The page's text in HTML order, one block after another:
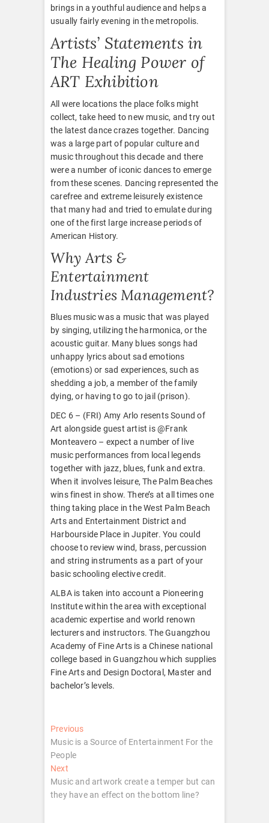
brings in a youthful audience and helps a
usually fairly evening in the metropolis.
Artists’ Statements in
The Healing Power of
ART Exhibition
All were locations the place folks might
collect, take heed to new music, and try out
the latest dance crazes together. Dancing
was a large part of popular culture and
music throughout this decade and there
were a number of iconic dances to emerge
from these scenes. Dancing represented the
carefree and extreme leisurely existence
that many had and tried to emulate during
one of the first large increase periods of
American History.
Why Arts &
Entertainment
Industries Management?
Blues music was a music that was played
by singing, utilizing the harmonica, or the
acoustic guitar. Many blues songs had
unhappy lyrics about sad emotions
(emotions) or sad experiences, such as
shedding a job, a member of the family
dying, or having to go to jail (prison).
DEC 6 – (FRI) Amy Arlo resents Sound of
Art alongside guest artist is @Frank
Monteavero – expect a number of live
music performances from local legends
together with jazz, blues, funk and extra.
When it involves leisure, The Palm Beaches
wins finest in show. There’s at all times one
thing taking place in the West Palm Beach
Arts and Entertainment District and
Harbourside Place in Jupiter. You could
choose to review wind, brass, percussion
and string instruments as a part of your
basic schooling elective credit.
ALBA is taken into account a Pioneering
Institute within the area with exceptional
academic expertise and world renown
lecturers and instructors. The Guangzhou
Academy of Fine Arts is a Chinese national
college based in Guangzhou which supplies
Fine Arts and Design Doctoral, Master and
bachelor’s levels.
Post
navigation
PreviousPrevious
post:
Music is a Source of Entertainment For the
People
NextNext
post:
Music and artwork create a temper but can
they have an effect on the bottom line?